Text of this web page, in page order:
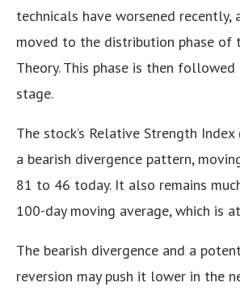
technicals have worsened recently,
moved to the distribution phase of
Theory. This phase is then followed
stage.
The stock’s Relative Strength Index
a bearish divergence pattern,
81 to 46 today. It also remains
100-day moving average, which is
The bearish divergence and a
reversion may push it lower in the